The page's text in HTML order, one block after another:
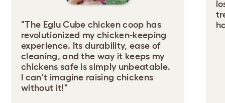
"The Eglu Cube chicken coop has
revolutionized my chicken-keeping
experience. Its durability, ease of
cleaning, and the way it keeps my
chickens safe is simply unbeatable.
I can't imagine raising chickens
without it!"